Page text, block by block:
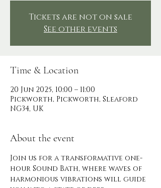
Tickets are not on sale
See other events
Time & Location
20 Jun 2025, 10:00 – 11:00
Pickworth, Pickworth, Sleaford
NG34, UK
About the event
Join us for a transformative one-
hour Sound Bath, where waves of
harmonious vibrations will guide